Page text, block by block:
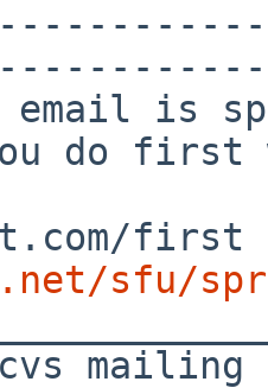
email is
do first
sfu/
cvs